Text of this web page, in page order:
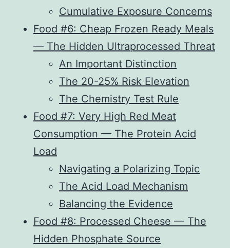
Cumulative Exposure Concerns
Food #6: Cheap Frozen Ready Meals
— The Hidden Ultraprocessed Threat
An Important Distinction
The 20-25% Risk Elevation
The Chemistry Test Rule
Food #7: Very High Red Meat
Consumption — The Protein Acid
Load
Navigating a Polarizing Topic
The Acid Load Mechanism
Balancing the Evidence
Food #8: Processed Cheese — The
Hidden Phosphate Source